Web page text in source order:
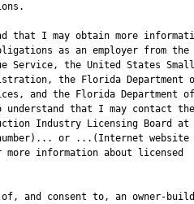
that I may obtain more
as an employer from the
Service, the United States Small
the Florida Department
and the Florida Department of
understand that I may contact the
Industry Licensing Board at
or ...(Internet website
more information about licensed
and consent to, an owner-